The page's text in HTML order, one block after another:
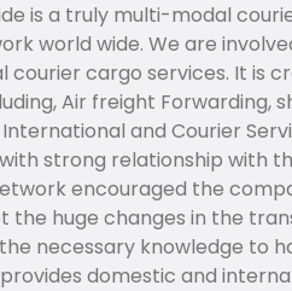
is a truly multi-modal
world wide. We are
courier cargo services. It is
Air freight Forwarding,
and Courier
strong relationship with
encouraged the
the huge changes in the
necessary knowledge to
domestic and